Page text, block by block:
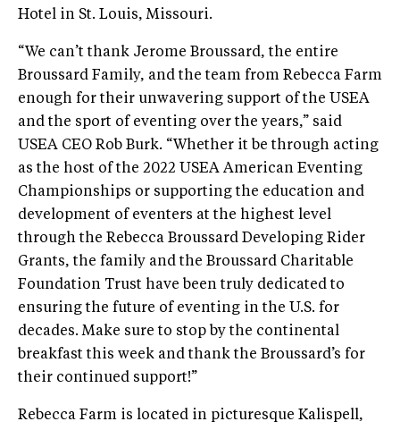
Hotel in St. Louis, Missouri.
“We can’t thank Jerome Broussard, the entire
Broussard Family, and the team from Rebecca Farm
enough for their unwavering support of the USEA
and the sport of eventing over the years,” said
USEA CEO Rob Burk. “Whether it be through acting
as the host of the 2022 USEA American Eventing
Championships or supporting the education and
development of eventers at the highest level
through the Rebecca Broussard Developing Rider
Grants, the family and the Broussard Charitable
Foundation Trust have been truly dedicated to
ensuring the future of eventing in the U.S. for
decades. Make sure to stop by the continental
breakfast this week and thank the Broussard’s for
their continued support!”
Rebecca Farm is located in picturesque Kalispell,